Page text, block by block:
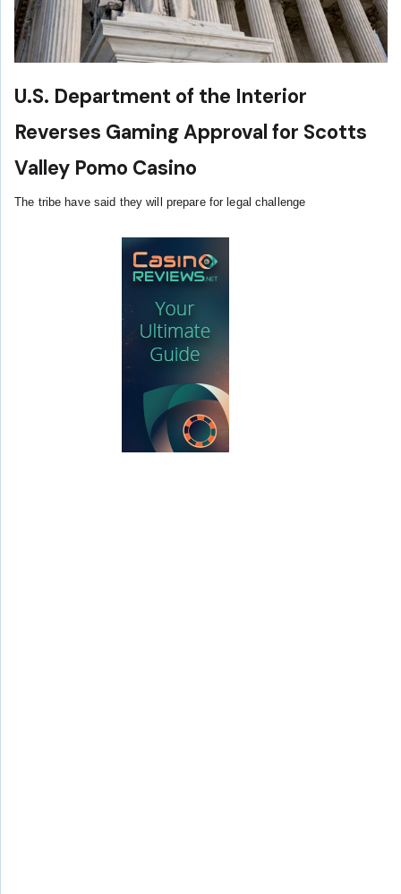
U.S. Department of the Interior
Reverses Gaming Approval for Scotts
Valley Pomo Casino
The tribe have said they will prepare for legal challenge